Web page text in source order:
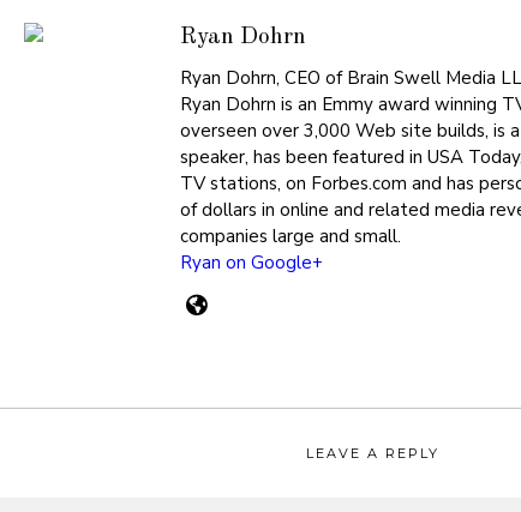
Ryan Dohrn
Ryan Dohrn, CEO of Brain Swell Media
Ryan Dohrn is an Emmy award winning
overseen over 3,000 Web site builds, is
speaker, has been featured in USA
TV stations, on Forbes.com and has
of dollars in online and related media
companies large and small.
Ryan on Google+
LEAVE A REPLY